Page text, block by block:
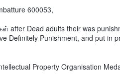
600053,
after Dead adults their was
Definitely Punishment, and put in
Property Organisation